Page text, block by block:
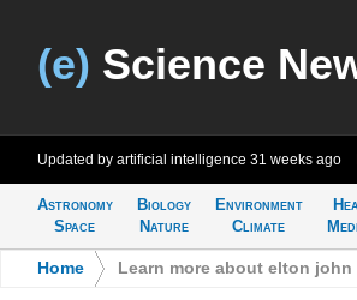
(e) Science
Updated by artificial intelligence 31 weeks ago
Astronomy
Space
Biology
Nature
Environment
Climate
Home Learn more about elton john